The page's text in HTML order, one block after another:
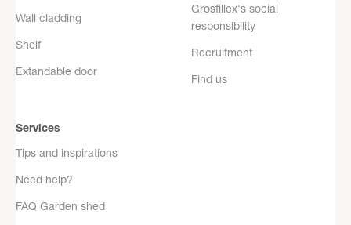
Wall cladding
Shelf
Extandable door
Grosfillex's social
responsibility
Recruitment
Find us
Services
Tips and inspirations
Need help?
FAQ Garden shed